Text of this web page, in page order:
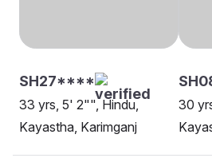
SH27****
33 yrs, 5' 2"", Hindu,
Kayastha, Karimganj
30